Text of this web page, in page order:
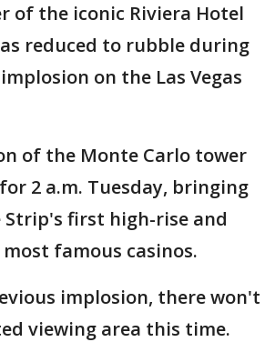
of the iconic Riviera Hotel
reduced to rubble during
on the Las Vegas
of the Monte Carlo tower
2 a.m. Tuesday, bringing
Strip's first high-rise and
most famous casinos.
implosion, there won't
viewing area this time.